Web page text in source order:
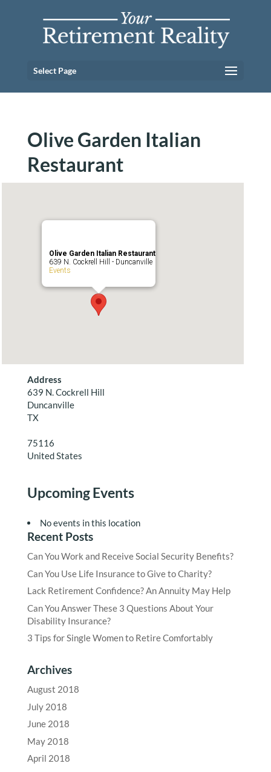
Select Page
Olive Garden Italian
Restaurant
Olive Garden Italian Restaurant
639 N. Cockrell Hill - Duncanville
Events
Address
639 N. Cockrell Hill
Duncanville
TX
75116
United States
Upcoming Events
No events in this location
Recent Posts
Can You Work and Receive Social Security Benefits?
Can You Use Life Insurance to Give to Charity?
Lack Retirement Confidence? An Annuity May Help
Can You Answer These 3 Questions About Your
Disability Insurance?
3 Tips for Single Women to Retire Comfortably
Archives
August 2018
July 2018
June 2018
May 2018
April 2018